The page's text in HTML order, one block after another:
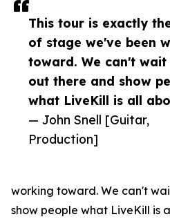
This tour is exactly
of stage we've been
toward. We can't
out there and show
what LiveKill is all
— John Snell [Guitar,
Production]
working toward. We can't
show people what LiveKill is